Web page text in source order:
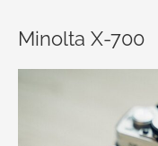
Minolta X-700